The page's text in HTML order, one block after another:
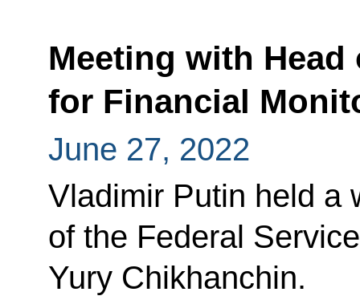
Meeting with Head
for Financial
June 27, 2022
Vladimir Putin held a
of the Federal
Yury Chikhanchin.